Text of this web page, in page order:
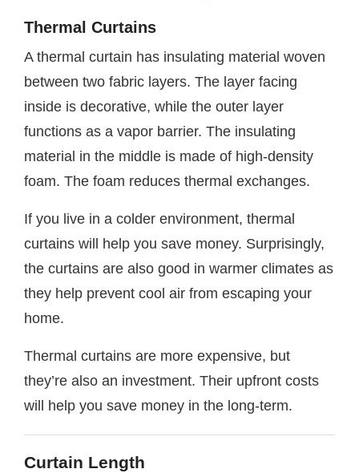
Thermal Curtains
A thermal curtain has insulating material woven
between two fabric layers. The layer facing
inside is decorative, while the outer layer
functions as a vapor barrier. The insulating
material in the middle is made of high-density
foam. The foam reduces thermal exchanges.
If you live in a colder environment, thermal
curtains will help you save money. Surprisingly,
the curtains are also good in warmer climates as
they help prevent cool air from escaping your
home.
Thermal curtains are more expensive, but
they’re also an investment. Their upfront costs
will help you save money in the long-term.
Curtain Length